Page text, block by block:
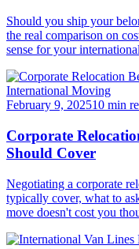
Should you ship your
the real comparison on
sense for your
International Moving
February 9, 202510 min
Corporate
Should Cover
Negotiating a corporate
typically cover, what to
move doesn't cost you